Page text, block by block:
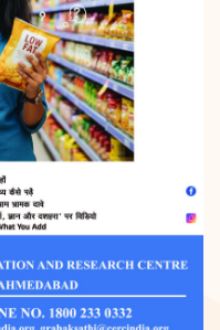
233 0332